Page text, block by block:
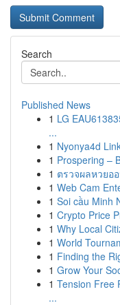
Search
Published News
1 LG
...
1 Nyonya4d
1 Prospering –
1 ตรวจผลหวยอ
1 Web Cam
1 Soi cầu Minh
1 Crypto Price
1 Why Local
1 World
1 Finding the
1 Grow Your
1 Tension Free
...